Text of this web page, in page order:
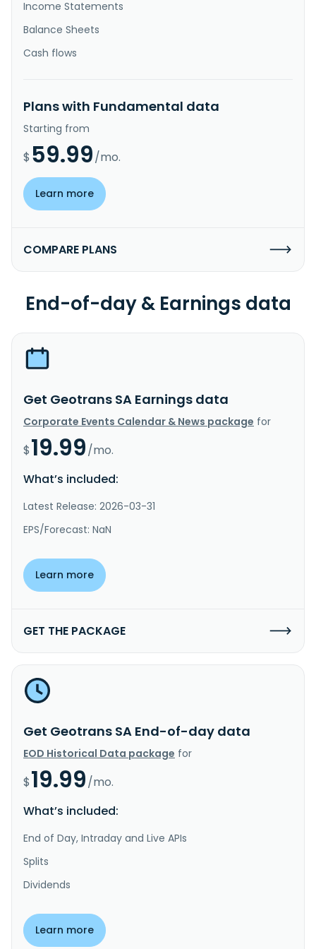
Income Statements
Balance Sheets
Cash flows
Plans with Fundamental data
Starting from
$ 59.99/mo.
Learn more
COMPARE PLANS
End-of-day & Earnings data
Get Geotrans SA Earnings data
Corporate Events Calendar & News package for
$19.99/mo.
What’s included:
Latest Release: 2026-03-31
EPS/Forecast: NaN
Learn more
GET THE PACKAGE
Get Geotrans SA End-of-day data
EOD Historical Data package for
$19.99/mo.
What’s included:
End of Day, Intraday and Live APIs
Splits
Dividends
Learn more